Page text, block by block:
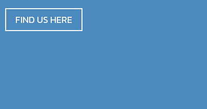
FIND US HERE